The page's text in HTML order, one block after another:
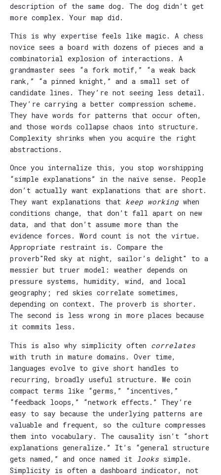
description of the same dog. The dog didn’t get
more complex. Your map did.
This is why expertise feels like magic. A chess
novice sees a board with dozens of pieces and a
combinatorial explosion of interactions. A
grandmaster sees “a fork motif,” “a weak back
rank,” “a pinned knight,” and a small set of
candidate lines. They’re not seeing less detail.
They’re carrying a better compression scheme.
They have words for patterns that occur often,
and those words collapse chaos into structure.
Complexity shrinks when you acquire the right
abstractions.
Once you internalize this, you stop worshipping
“simple explanations” in the naive sense. People
don’t actually want explanations that are short.
They want explanations that keep workingwhen
conditions change, that don’t fall apart on new
data, and that don’t assume more than the
evidence forces. Word count is not the virtue.
Appropriate restraint is. Compare the
proverb"Red sky at night, sailor’s delight" to a
messier but truer model: weather depends on
pressure systems, humidity, wind, and local
geography; red skies correlate sometimes,
depending on context. The proverb is shorter.
The second is less wrong in more places because
it commits less.
This is also why simplicity often correlates
with truth in mature domains. Over time,
languages evolve to give short handles to
recurring, broadly useful structure. We coin
compact terms like “germs,” “incentives,”
“feedback loops,” “network effects.” They’re
easy to say because the underlying patterns are
valuable and frequent, so the culture compresses
them into vocabulary. The causality isn’t “short
explanations generalize.” It’s “general structure
gets named,” and once named it looks simple.
Simplicity is often a dashboard indicator, not